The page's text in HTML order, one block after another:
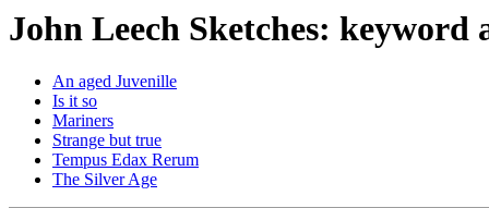
John Leech Sketches: keyword
An aged Juvenille
Is it so
Mariners
Strange but true
Tempus Edax Rerum
The Silver Age